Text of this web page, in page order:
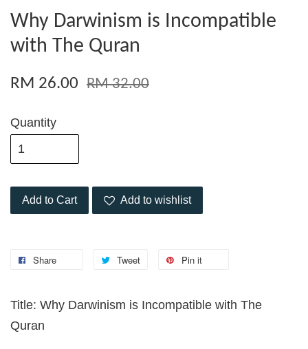
Why Darwinism is Incompatible
with The Quran
RM 26.00 RM 32.00
Quantity
Add to Cart Add to wishlist
Share Tweet Pin it
Title: Why Darwinism is Incompatible with The
Quran